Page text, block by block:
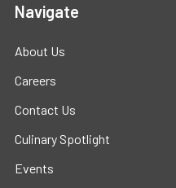
Navigate
About Us
Careers
Contact Us
Culinary Spotlight
Events